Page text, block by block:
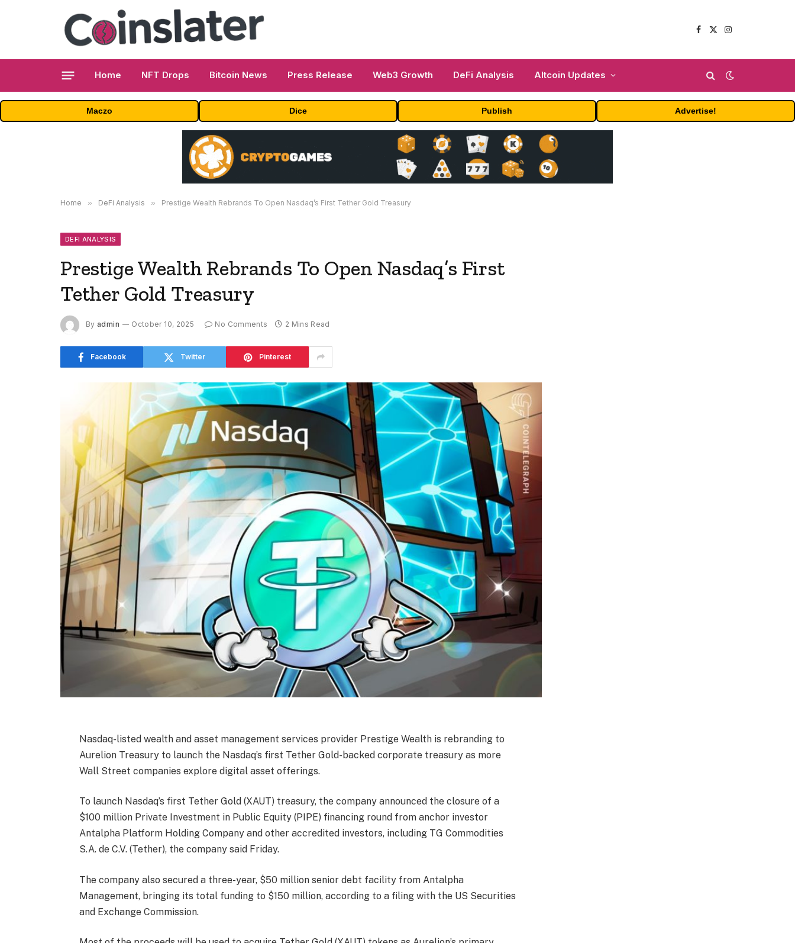
Facebook
X
Instagram
Home NFT Drops Bitcoin News Press Release Web3 Growth DeFi Analysis Altcoin Updates
Maczo Dice Publish Advertise!
Home » DeFi Analysis » Prestige Wealth Rebrands To Open Nasdaq’s First Tether Gold Treasury
DEFI ANALYSIS
Prestige Wealth Rebrands To Open Nasdaq’s First
Tether Gold Treasury
By admin October 10, 2025 No Comments 2 Mins Read
Facebook Twitter Pinterest
Nasdaq-listed wealth and asset management services provider Prestige Wealth is rebranding to
Aurelion Treasury to launch the Nasdaq’s first Tether Gold-backed corporate treasury as more
Wall Street companies explore digital asset offerings.
To launch Nasdaq’s first Tether Gold (XAUT) treasury, the company announced the closure of a
$100 million Private Investment in Public Equity (PIPE) financing round from anchor investor
Antalpha Platform Holding Company and other accredited investors, including TG Commodities
S.A. de C.V. (Tether), the company said Friday.
The company also secured a three-year, $50 million senior debt facility from Antalpha
Management, bringing its total funding to $150 million, according to a filing with the US Securities
and Exchange Commission.